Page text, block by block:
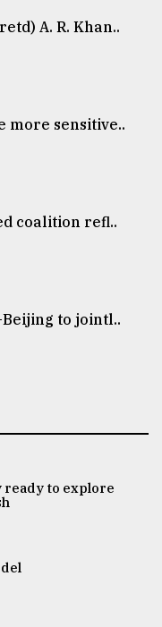
A. R. Khan..
more sensitive..
coalition refl..
to jointl..
ready to explore